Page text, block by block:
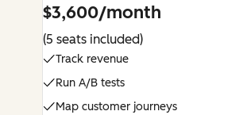
$3,600/month
(5 seats included)
Track revenue
Run A/B tests
Map customer journeys